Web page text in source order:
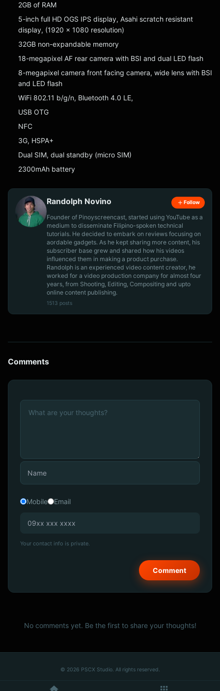
2GB of RAM
5-inch full HD OGS IPS display, Asahi scratch resistant
display, (1920 x 1080 resolution)
32GB non-expandable memory
18-megapixel AF rear camera with BSI and dual LED flash
8-megapixel camera front facing camera, wide lens with BSI
and LED flash
WiFi 802.11 b/g/n, Bluetooth 4.0 LE,
USB OTG
NFC
3G, HSPA+
Dual SIM, dual standby (micro SIM)
2300mAh battery
Randolph Novino Follow
Founder of Pinoyscreencast, started using YouTube as a
medium to disseminate Filipino-spoken technical
tutorials. He decided to embark on reviews focusing on
aordable gadgets. As he kept sharing more content, his
subscriber base grew and shared how his videos
influenced them in making a product purchase.
Randolph is an experienced video content creator, he
worked for a video production company for almost four
years, from Shooting, Editing, Compositing and upto
online content publishing.
1513 posts
Comments
Mobile Email
Your contact info is private.
No comments yet. Be the first to share your thoughts!
© 2026 PSCX Studio. All rights reserved.